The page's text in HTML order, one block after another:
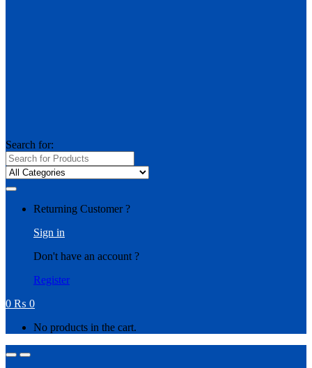
Search for:
Returning Customer ?
Sign in
Don't have an account ?
Register
0 ₨ 0
No products in the cart.